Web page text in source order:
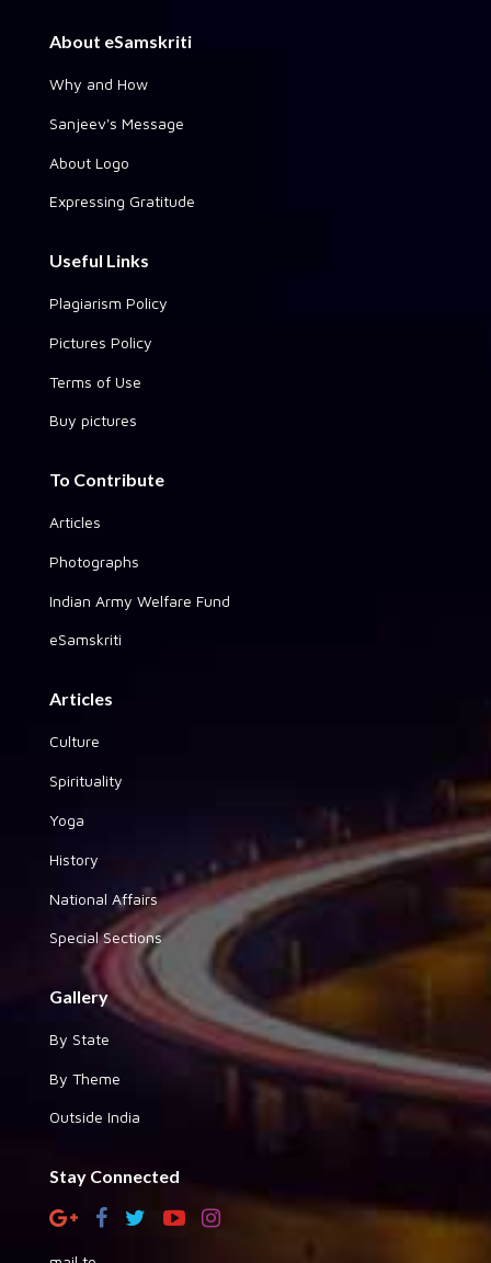
About eSamskriti
Why and How
Sanjeev's Message
About Logo
Expressing Gratitude
Useful Links
Plagiarism Policy
Pictures Policy
Terms of Use
Buy pictures
To Contribute
Articles
Photographs
Indian Army Welfare Fund
eSamskriti
Articles
Culture
Spirituality
Yoga
History
National Affairs
Special Sections
Gallery
By State
By Theme
Outside India
Stay Connected